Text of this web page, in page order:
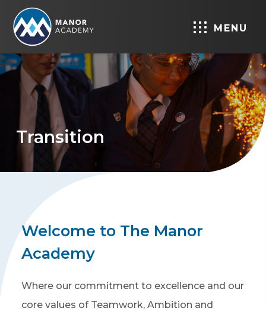
MENU
Transition
Welcome to The Manor
Academy
Where our commitment to excellence and our
core values of Teamwork, Ambition and